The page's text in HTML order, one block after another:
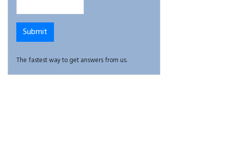
The fastest way to get answers from us.